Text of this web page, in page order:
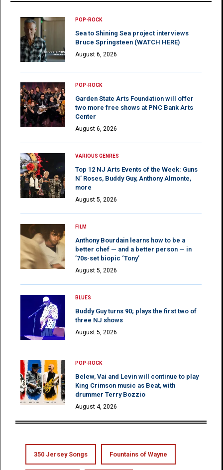
POP-ROCK
Sea to Shining Sea project interviews
Bruce Springsteen (WATCH HERE)
August 6, 2026
POP-ROCK
Garden State Arts Foundation will offer
two more free shows at PNC Bank Arts
Center
August 6, 2026
VARIOUS GENRES
Top 12 NJ Arts Events of the Week: Guns
N’ Roses, Buddy Guy, Anthony Almonte,
more
August 5, 2026
FILM
Anthony Bourdain learns how to be a
better chef — and a better person — in
’70s-set biopic ‘Tony’
August 5, 2026
BLUES
Buddy Guy turns 90; plays the first two of
three NJ shows
August 5, 2026
POP-ROCK
Belew, Vai and Levin will continue to play
King Crimson music as Beat, with
drummer Terry Bozzio
August 4, 2026
350 Jersey Songs Fountains of Wayne